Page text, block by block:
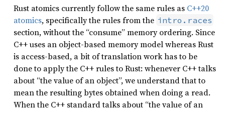
Rust atomics currently follow the same rules as C++20
atomics, specifically the rules from the intro.races
section, without the “consume” memory ordering. Since
C++ uses an object-based memory model whereas Rust
is access-based, a bit of translation work has to be
done to apply the C++ rules to Rust: whenever C++ talks
about “the value of an object”, we understand that to
mean the resulting bytes obtained when doing a read.
When the C++ standard talks about “the value of an